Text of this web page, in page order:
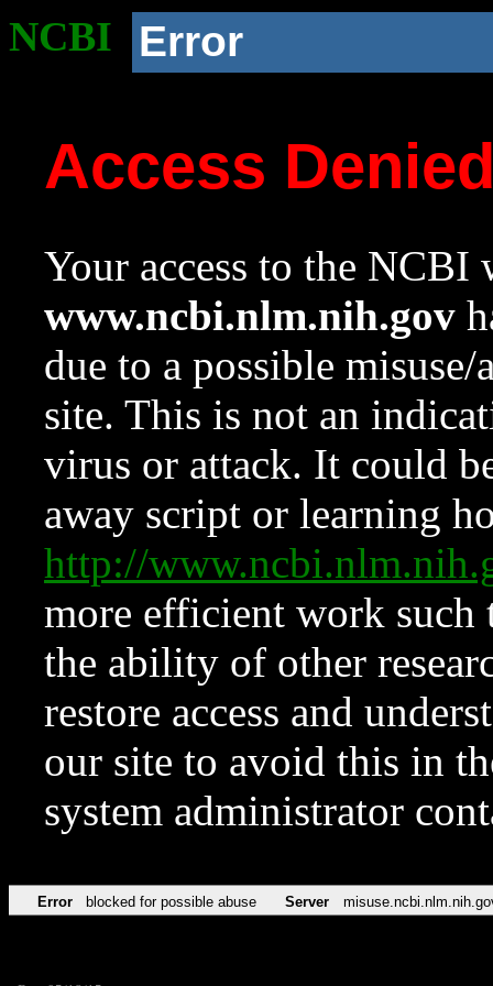
NCBI Error
Access
Your access to the NCBI
www.ncbi.nlm.nih.gov
due to a possible
site. This is not an
virus or attack. It could
away script or learning
http://
more efficient work such
the ability of other
restore access and
our site to avoid this in
system administrator
Error blocked for possible abuse Server